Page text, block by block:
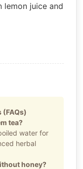
lemon juice and
(FAQs)
tea?
water for
herbal
honey?